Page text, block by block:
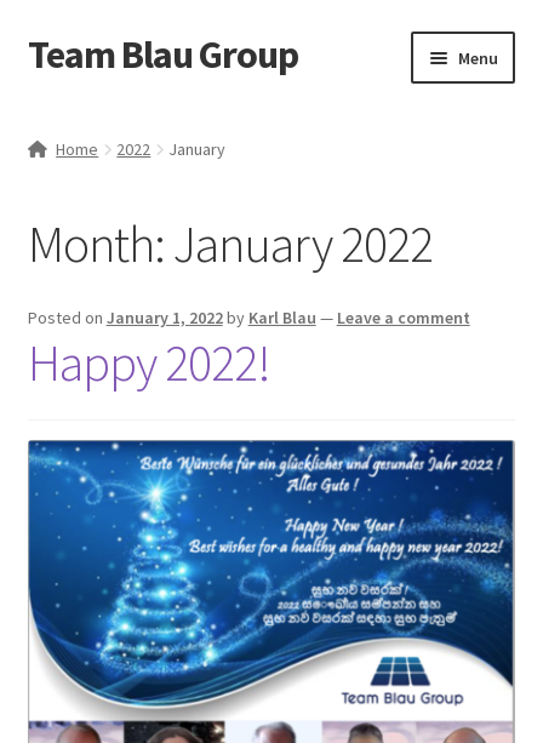
Skip
to
Skip
to
Team Blau Group Menu
BlauBox
Blog
Business
Cart
Case Studies
Checkout
Chiller
Clients
Home 2022 January
Month:January 2022
Posted on January 1, 2022by Karl Blau — Leave a comment
Happy 2022!